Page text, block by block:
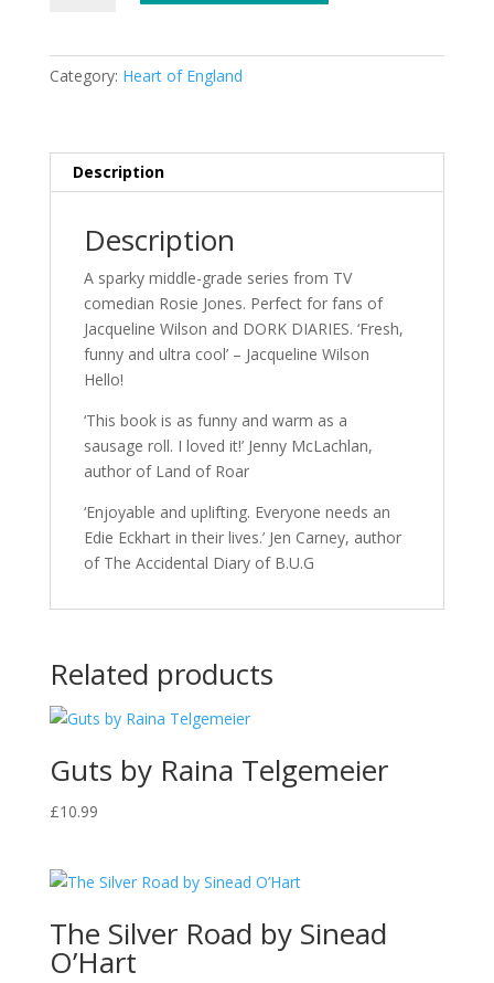
Rosie
Category: Heart of England
Description
Description
A sparky middle-grade series from TV
comedian Rosie Jones. Perfect for fans of
Jacqueline Wilson and DORK DIARIES. ‘Fresh,
funny and ultra cool’ – Jacqueline Wilson
Hello!
‘This book is as funny and warm as a
sausage roll. I loved it!’ Jenny McLachlan,
author of Land of Roar
‘Enjoyable and uplifting. Everyone needs an
Edie Eckhart in their lives.’ Jen Carney, author
of The Accidental Diary of B.U.G
Related products
Guts by Raina Telgemeier
£10.99
The Silver Road by Sinead
O’Hart